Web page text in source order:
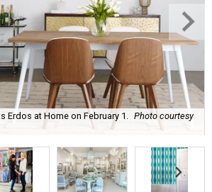
Erdos at Home on February 1.
Photo courtesy